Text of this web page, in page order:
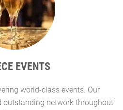
EVENTS
world-class events. Our
outstanding network throughout